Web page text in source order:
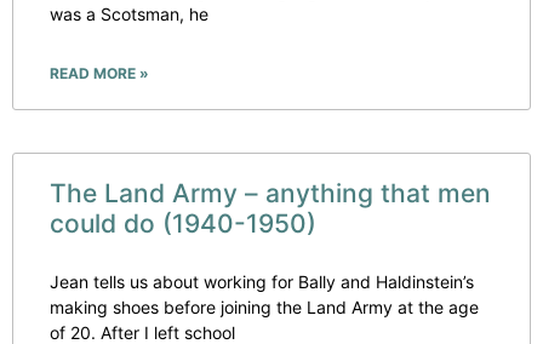
was a Scotsman, he
READ MORE »
The Land Army – anything that men
could do (1940-1950)
Jean tells us about working for Bally and Haldinstein’s
making shoes before joining the Land Army at the age
of 20. After I left school